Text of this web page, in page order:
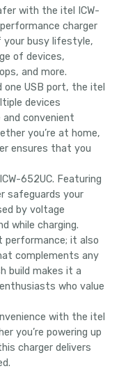
with the itel ICW-
charger
your busy lifestyle,
of devices,
and more.
one USB port, the itel
devices
convenient
you’re at home,
ensures that you
652UC. Featuring
safeguards your
by voltage
while charging.
performance; it also
complements any
build makes it a
who value
with the itel
you’re powering up
charger delivers